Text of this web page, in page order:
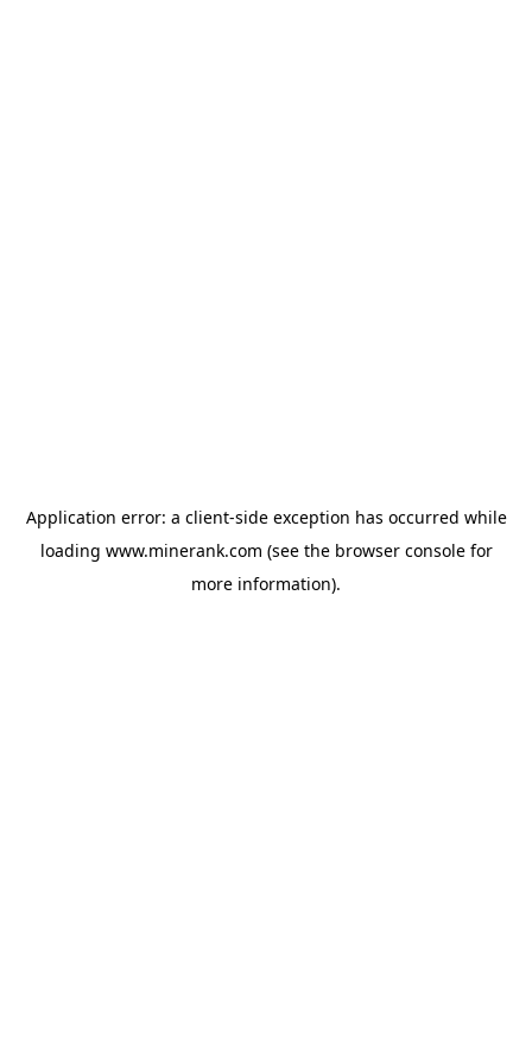
Application error: a client-side exception has occurred while
loading www.minerank.com (see the browser consolefor
more information).